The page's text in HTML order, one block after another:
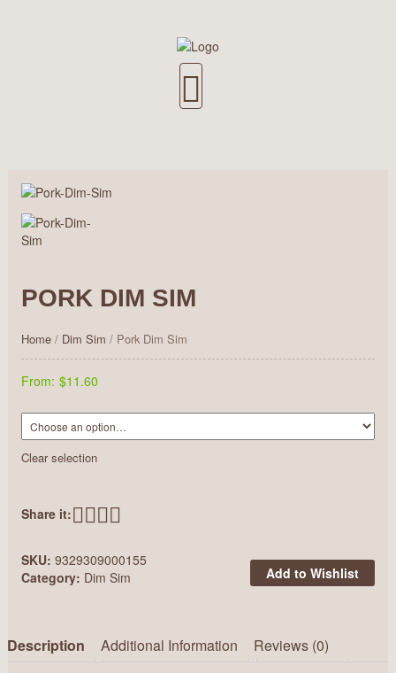
PORK DIM SIM
Home/ Dim Sim / Pork Dim Sim
From: $11.60
Clear selection
Share it:
Add to Wishlist
SKU: 9329309000155
Category: Dim Sim
Description Additional Information Reviews (0)